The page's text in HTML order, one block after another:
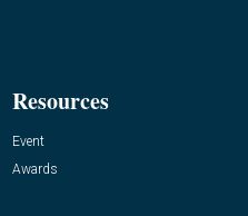
Resources
Event
Awards